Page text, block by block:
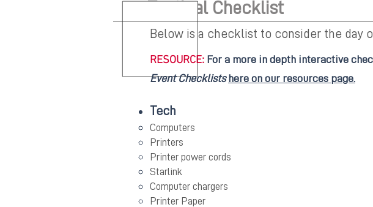
Tactical Checklist
Below is a checklist to consider the day
RESOURCE: For a more in depth interactive
Event Checklists here on our resources page.
Tech
Computers
Printers
Printer power cords
Starlink
Computer chargers
Printer Paper